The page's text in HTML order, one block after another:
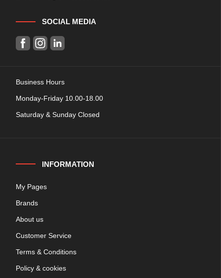
SOCIAL MEDIA
Business Hours
Monday-Friday 10.00-18.00
Saturday & Sunday Closed
INFORMATION
My Pages
Brands
About us
Customer Service
Terms & Conditions
Policy & cookies